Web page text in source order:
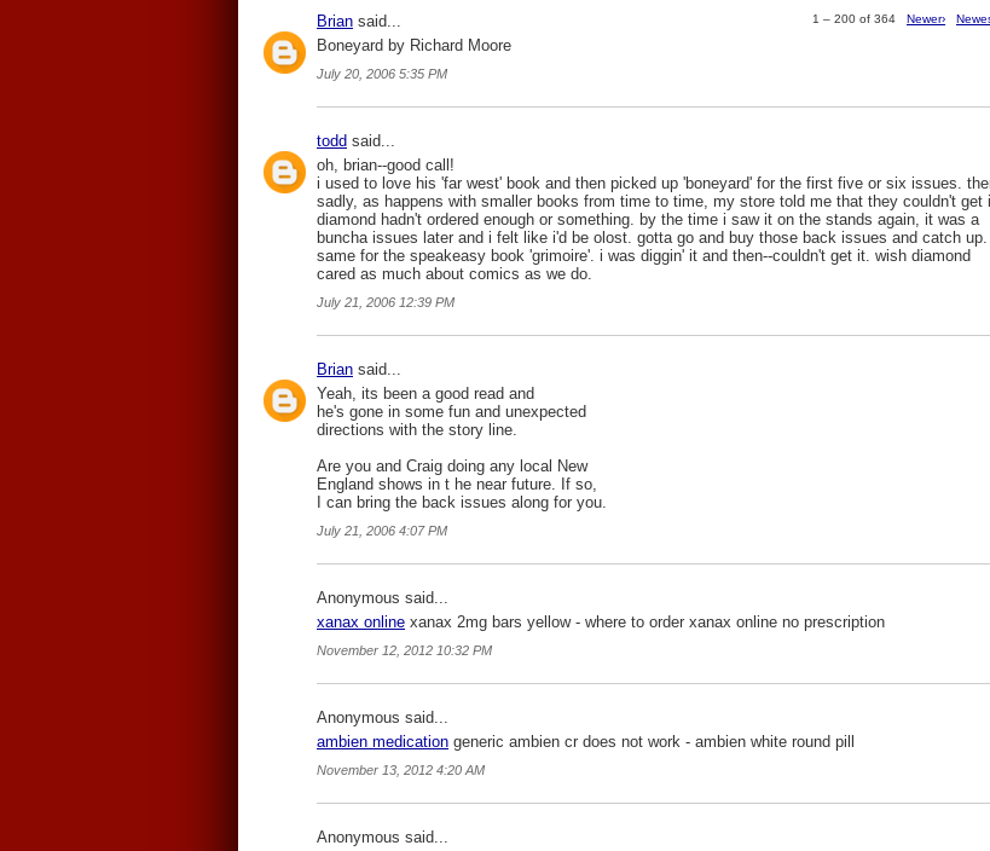
1 – 200 of 364 Newer›
Brian said...
Boneyard by Richard Moore
July 20, 2006 5:35 PM
todd said...
oh, brian--good call!
i used to love his 'far west' book and then picked up 'boneyard' for the first five or six issues.
sadly, as happens with smaller books from time to time, my store told me that they couldn't get
diamond hadn't ordered enough or something. by the time i saw it on the stands again, it was a
buncha issues later and i felt like i'd be olost. gotta go and buy those back issues and catch up.
same for the speakeasy book 'grimoire'. i was diggin' it and then--couldn't get it. wish diamond
cared as much about comics as we do.
July 21, 2006 12:39 PM
Brian said...
Yeah, its been a good read and
he's gone in some fun and unexpected
directions with the story line.
Are you and Craig doing any local New
England shows in t he near future. If so,
I can bring the back issues along for you.
July 21, 2006 4:07 PM
Anonymous said...
xanax online xanax 2mg bars yellow - where to order xanax online no prescription
November 12, 2012 10:32 PM
Anonymous said...
ambien medication generic ambien cr does not work - ambien white round pill
November 13, 2012 4:20 AM
Anonymous said...